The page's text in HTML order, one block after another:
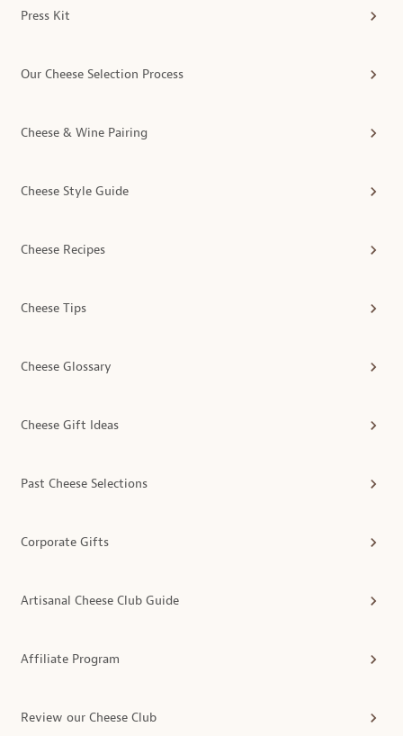
Press Kit
Our Cheese Selection Process
Cheese & Wine Pairing
Cheese Style Guide
Cheese Recipes
Cheese Tips
Cheese Glossary
Cheese Gift Ideas
Past Cheese Selections
Corporate Gifts
Artisanal Cheese Club Guide
Affiliate Program
Review our Cheese Club